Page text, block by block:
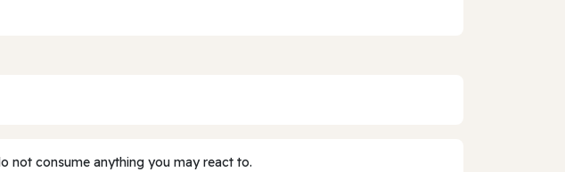
not consume anything you may react to.